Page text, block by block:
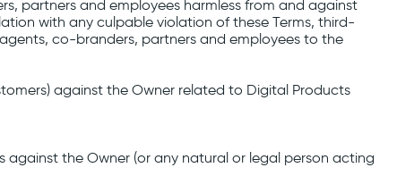
partners and employees harmless from and against
with any culpable violation of these Terms, third-
co-branders, partners and employees to the
against the Owner related to Digital Products
the Owner (or any natural or legal person acting